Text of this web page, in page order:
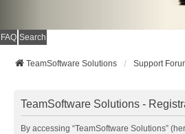
FAQ Search
TeamSoftware Solutions Support
TeamSoftware Solutions -
By accessing “TeamSoftware Solutions”